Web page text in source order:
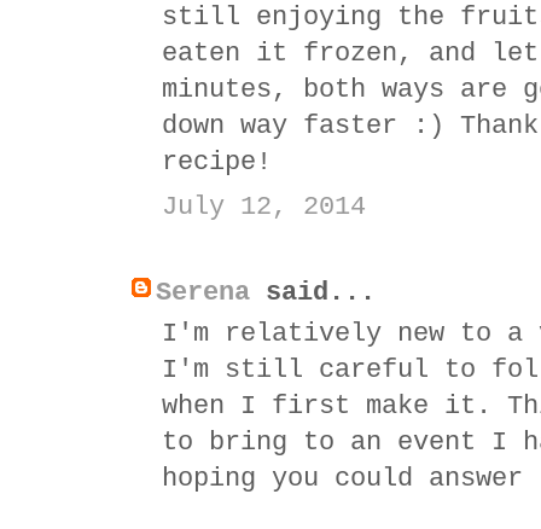
still enjoying the
eaten it frozen, and
minutes, both ways are
down way faster :)
recipe!
July 12, 2014
Serena said...
I'm relatively new to a
I'm still careful to
when I first make it.
to bring to an event I
hoping you could